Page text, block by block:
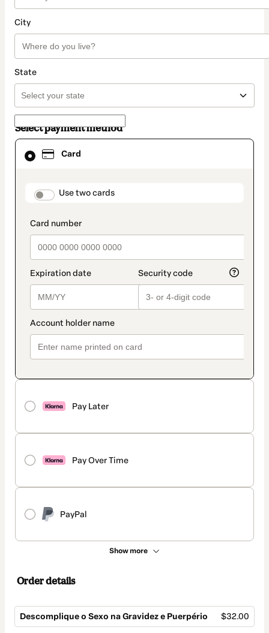
City
State
Select payment method
Card
payment_data.section_title_v2
Use two cards
Pay Later
Pay Over Time
PayPal
Show more
Card
selected
method
Order details
Descomplique o Sexo na Gravidez e Puerpério $32.00